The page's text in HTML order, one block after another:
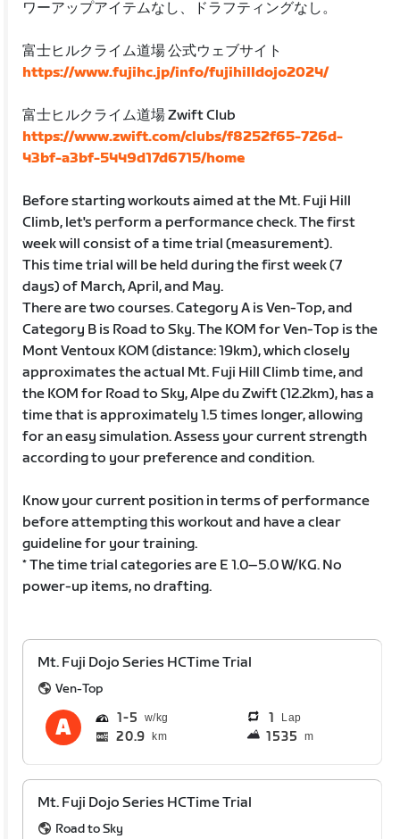
ワーアップアイテムなし、ドラフティングなし。
富士ヒルクライム道場 公式ウェブサイト
https://www.fujihc.jp/info/fujihilldojo2024/
富士ヒルクライム道場 Zwift Club
https://www.zwift.com/clubs/f8252f65-726d-
43bf-a3bf-5449d17d6715/home
Before starting workouts aimed at the Mt. Fuji Hill
Climb, let's perform a performance check. The first
week will consist of a time trial (measurement).
This time trial will be held during the first week (7
days) of March, April, and May.
There are two courses. Category A is Ven-Top, and
Category B is Road to Sky. The KOM for Ven-Top is the
Mont Ventoux KOM (distance: 19km), which closely
approximates the actual Mt. Fuji Hill Climb time, and
the KOM for Road to Sky, Alpe du Zwift (12.2km), has a
time that is approximately 1.5 times longer, allowing
for an easy simulation. Assess your current strength
according to your preference and condition.
Know your current position in terms of performance
before attempting this workout and have a clear
guideline for your training.
* The time trial categories are E 1.0–5.0 W/KG. No
power-up items, no drafting.
Mt. Fuji Dojo Series HCTime Trial
Ven-Top
1 5 1 Lap
20.9 km 1535 m
Mt. Fuji Dojo Series HCTime Trial
Road to Sky